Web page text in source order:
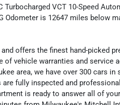
Turbocharged VCT 10-Speed
Odometer is 12647 miles below
offers the finest hand-picked
vehicle warranties and service
area, we have over 300 cars in
fully inspected and
is ready to answer all of